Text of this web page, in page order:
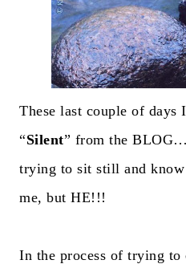
These last couple of days
“Silent” from the
trying to sit still and
me, but HE!!!
In the process of trying